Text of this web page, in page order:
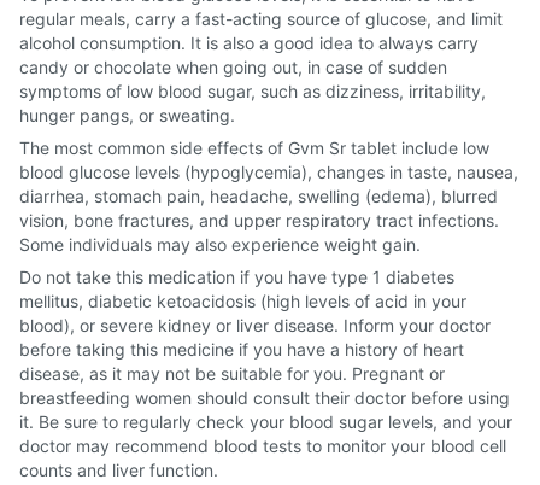
regular meals, carry a fast-acting source of glucose, and limit
alcohol consumption. It is also a good idea to always carry
candy or chocolate when going out, in case of sudden
symptoms of low blood sugar, such as dizziness, irritability,
hunger pangs, or sweating.
The most common side effects of Gvm Sr tablet include low
blood glucose levels (hypoglycemia), changes in taste, nausea,
diarrhea, stomach pain, headache, swelling (edema), blurred
vision, bone fractures, and upper respiratory tract infections.
Some individuals may also experience weight gain.
Do not take this medication if you have type 1 diabetes
mellitus, diabetic ketoacidosis (high levels of acid in your
blood), or severe kidney or liver disease. Inform your doctor
before taking this medicine if you have a history of heart
disease, as it may not be suitable for you. Pregnant or
breastfeeding women should consult their doctor before using
it. Be sure to regularly check your blood sugar levels, and your
doctor may recommend blood tests to monitor your blood cell
counts and liver function.